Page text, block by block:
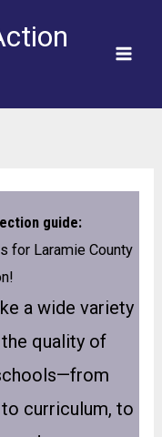
guide:
for Laramie County
a wide variety
quality of
curriculum, to